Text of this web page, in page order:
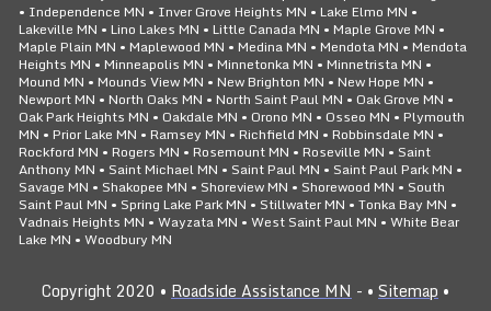
• Independence MN • Inver Grove Heights MN • Lake Elmo MN •
Lakeville MN • Lino Lakes MN • Little Canada MN • Maple Grove MN •
Maple Plain MN • Maplewood MN • Medina MN • Mendota MN • Mendota
Heights MN • Minneapolis MN • Minnetonka MN • Minnetrista MN •
Mound MN • Mounds View MN • New Brighton MN • New Hope MN •
Newport MN • North Oaks MN • North Saint Paul MN • Oak Grove MN •
Oak Park Heights MN • Oakdale MN • Orono MN • Osseo MN • Plymouth
MN • Prior Lake MN • Ramsey MN • Richfield MN • Robbinsdale MN •
Rockford MN • Rogers MN • Rosemount MN • Roseville MN • Saint
Anthony MN • Saint Michael MN • Saint Paul MN • Saint Paul Park MN •
Savage MN • Shakopee MN • Shoreview MN • Shorewood MN • South
Saint Paul MN • Spring Lake Park MN • Stillwater MN • Tonka Bay MN •
Vadnais Heights MN • Wayzata MN • West Saint Paul MN • White Bear
Lake MN • Woodbury MN
Copyright 2020 • Roadside Assistance MN - • Sitemap •